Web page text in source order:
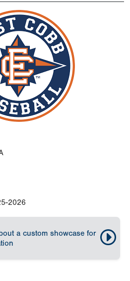
2026
a custom showcase for